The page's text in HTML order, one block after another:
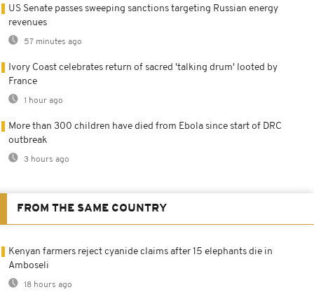
US Senate passes sweeping sanctions targeting Russian energy
revenues
57 minutes ago
Ivory Coast celebrates return of sacred 'talking drum' looted by
France
1 hour ago
More than 300 children have died from Ebola since start of DRC
outbreak
3 hours ago
FROM THE SAME COUNTRY
Kenyan farmers reject cyanide claims after 15 elephants die in
Amboseli
18 hours ago